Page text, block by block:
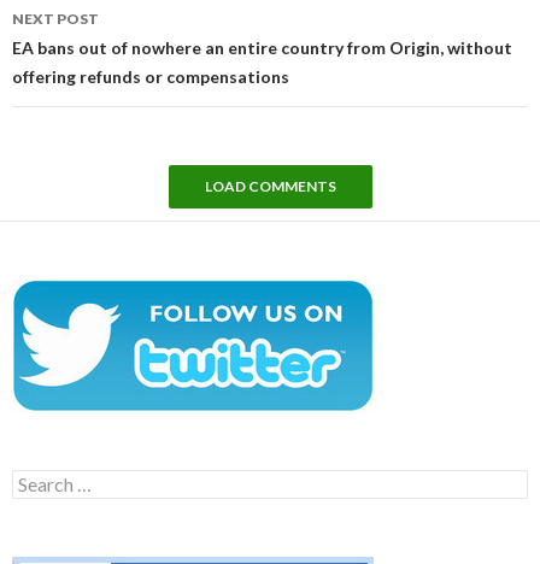
NEXT POST
EA bans out of nowhere an entire country from Origin, without
offering refunds or compensations
LOAD COMMENTS
Search
for: